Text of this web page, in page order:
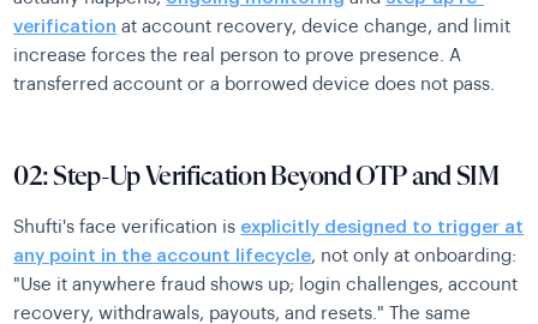
verification at account recovery, device change, and limit
increase forces the real person to prove presence. A
transferred account or a borrowed device does not pass.
02: Step-Up Verification Beyond OTP and SIM
Shufti's face verification is explicitly designed to trigger at
any point in the account lifecycle, not only at onboarding:
"Use it anywhere fraud shows up; login challenges, account
recovery, withdrawals, payouts, and resets." The same